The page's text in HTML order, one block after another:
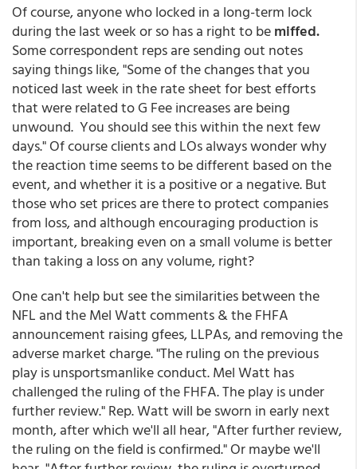
Of course, anyone who locked in a long-term lock
during the last week or so has a right to bemiffed.
Some correspondent reps are sending out notes
saying things like, "Some of the changes that you
noticed last week in the rate sheet for best efforts
that were related to G Fee increases are being
unwound. You should see this within the next few
days." Of course clients and LOs always wonder why
the reaction time seems to be different based on the
event, and whether it is a positive or a negative. But
those who set prices are there to protect companies
from loss, and although encouraging production is
important, breaking even on a small volume is better
than taking a loss on any volume, right?
One can't help but see the similarities between the
NFL and the Mel Watt comments & the FHFA
announcement raising gfees, LLPAs, and removing the
adverse market charge. "The ruling on the previous
play is unsportsmanlike conduct. Mel Watt has
challenged the ruling of the FHFA. The play is under
further review." Rep. Watt will be sworn in early next
month, after which we'll all hear, "After further review,
the ruling on the field is confirmed." Or maybe we'll